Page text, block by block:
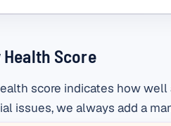
Score
score indicates how
issues, we always add a